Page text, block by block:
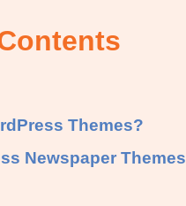
Themes?
Newspaper Themes